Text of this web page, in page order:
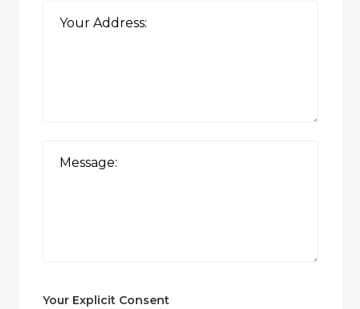
Your Explicit Consent